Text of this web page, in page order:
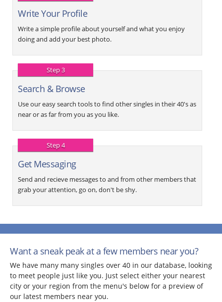
Write Your Profile
Write a simple profile about yourself and what you enjoy
doing and add your best photo.
Step 3
Search & Browse
Use our easy search tools to find other singles in their 40's as
near or as far from you as you like.
Step 4
Get Messaging
Send and recieve messages to and from other members that
grab your attention, go on, don't be shy.
Want a sneak peak at a few members near you?
We have many many singles over 40 in our database, looking
to meet people just like you. Just select either your nearest
city or your region from the menu's below for a preview of
our latest members near you.